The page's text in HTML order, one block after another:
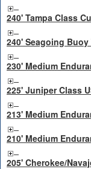
240' Tampa Class
240' Seagoing Buoy
230' Medium
225' Juniper Class
213' Medium
210' Medium
205' Cherokee/